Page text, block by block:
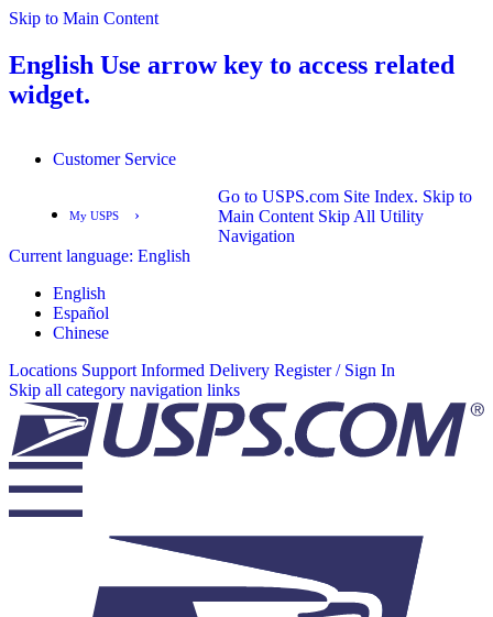
Skip to Main Content
English Use arrow key to access related
widget.
English
Customer Service
My USPS ›
Go to USPS.com Site Index. Skip to
Main Content Skip All Utility
Navigation
Current language: English
English
Español
Chinese
Locations Support Informed Delivery Register / Sign In
Skip all category navigation links